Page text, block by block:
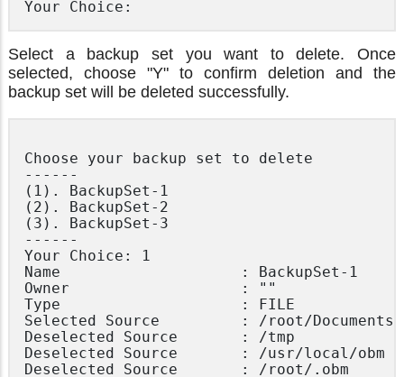
Select a backup set you want to delete. Once
selected, choose "Y" to confirm deletion and the
backup set will be deleted successfully.
Choose your backup set to delete
------
(1). BackupSet-1
(2). BackupSet-2
(3). BackupSet-3
------
Your Choice: 1
Name                    : BackupSet-1
Owner                   : ""
Type                    : FILE
Selected Source         : /root/Documents
Deselected Source       : /tmp
Deselected Source       : /usr/local/obm
Deselected Source       : /root/.obm